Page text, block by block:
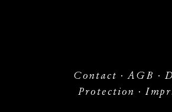
Contact ·AGB ·
Protection ·